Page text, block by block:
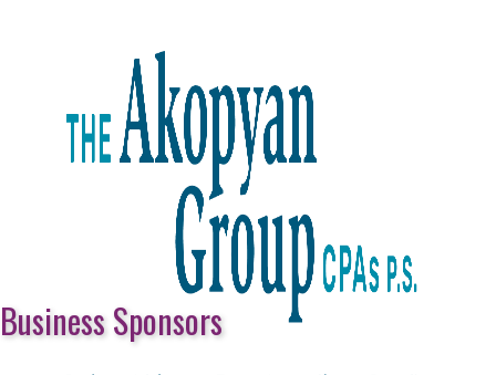
Business Sponsors